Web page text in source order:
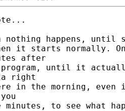
happens, until
it starts normally.
after
program, until it
right
in the morning,
to see what